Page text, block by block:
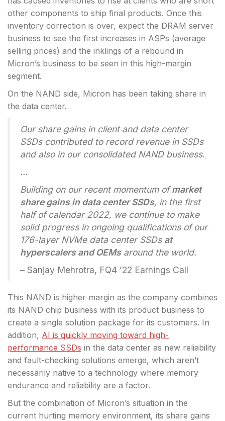
other components to ship final products. Once this
inventory correction is over, expect the DRAM server
business to see the first increases in ASPs (average
selling prices) and the inklings of a rebound in
Micron’s business to be seen in this high-margin
segment.
On the NAND side, Micron has been taking share in
the data center.
Our share gains in client and data center
SSDs contributed to record revenue in SSDs
and also in our consolidated NAND business.
…
Building on our recent momentum ofmarket
share gains in data center SSDs, in the first
half of calendar 2022, we continue to make
solid progress in ongoing qualifications of our
176-layer NVMe data center SSDs at
hyperscalers and OEMsaround the world.
– Sanjay Mehrotra, FQ4 ’22 Earnings Call
This NAND is higher margin as the company combines
its NAND chip business with its product business to
create a single solution package for its customers. In
addition, AI is quickly moving toward high-
performance SSDs in the data center as new reliability
and fault-checking solutions emerge, which aren’t
necessarily native to a technology where memory
endurance and reliability are a factor.
But the combination of Micron’s situation in the
current hurting memory environment, its share gains